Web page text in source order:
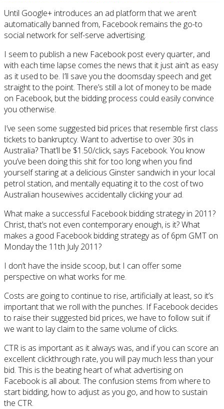
Until Google+ introduces an ad platform that we aren’t
automatically banned from, Facebook remains the go-to
social network for self-serve advertising.
I seem to publish a new Facebook post every quarter, and
with each time lapse comes the news that it just ain’t as easy
as it used to be. I’ll save you the doomsday speech and get
straight to the point. There’s still a lot of money to be made
on Facebook, but the bidding process could easily convince
you otherwise.
I’ve seen some suggested bid prices that resemble first class
tickets to bankruptcy. Want to advertise to over 30s in
Australia? That’ll be $1.50/click, says Facebook. You know
you’ve been doing this shit for too long when you find
yourself staring at a delicious Ginster sandwich in your local
petrol station, and mentally equating it to the cost of two
Australian housewives accidentally clicking your ad.
What make a successful Facebook bidding strategy in 2011?
Christ, that’s not even contemporary enough, is it? What
makes a good Facebook bidding strategy as of 6pm GMT on
Monday the 11th July 2011?
I don’t have the inside scoop, but I can offer some
perspective on what works for me.
Costs are going to continue to rise, artificially at least, so it’s
important that we roll with the punches. If Facebook decides
to raise their suggested bid prices, we have to follow suit if
we want to lay claim to the same volume of clicks.
CTR is as important as it always was, and if you can score an
excellent clickthrough rate, you will pay much less than your
bid. This is the beating heart of what advertising on
Facebook is all about. The confusion stems from where to
start bidding, how to adjust as you go, and how to sustain
the CTR.